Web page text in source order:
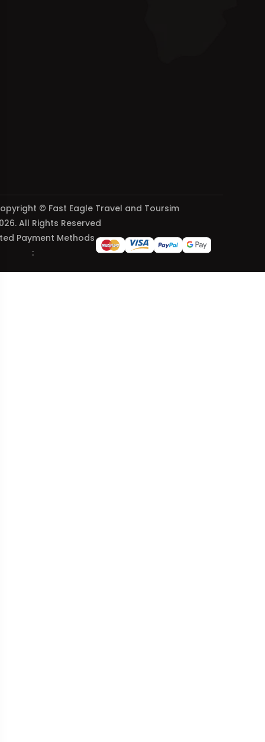
© Fast Eagle Travel and Toursim
All Rights Reserved
Payment Methods
: